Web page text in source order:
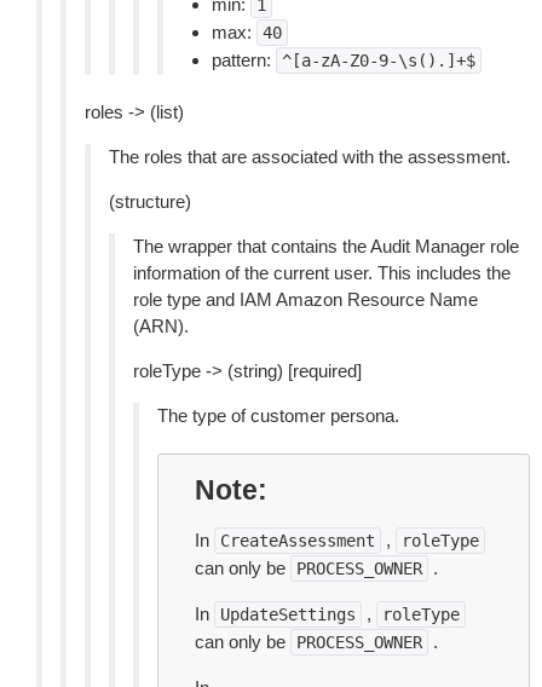
min:
1
max: 40
pattern: ^[a-zA-Z0-9-\s().]+$
roles -> (list)
The roles that are associated with the assessment.
(structure)
The wrapper that contains the Audit Manager role
information of the current user. This includes the
role type and IAM Amazon Resource Name
(ARN).
roleType -> (string) [required]
The type of customer persona.
Note
In CreateAssessment , roleType
can only be PROCESS_OWNER .
In UpdateSettings , roleType
can only be PROCESS_OWNER .